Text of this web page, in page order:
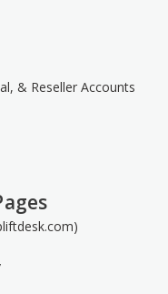
& Reseller Accounts